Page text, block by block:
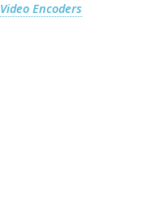
Video Encoders